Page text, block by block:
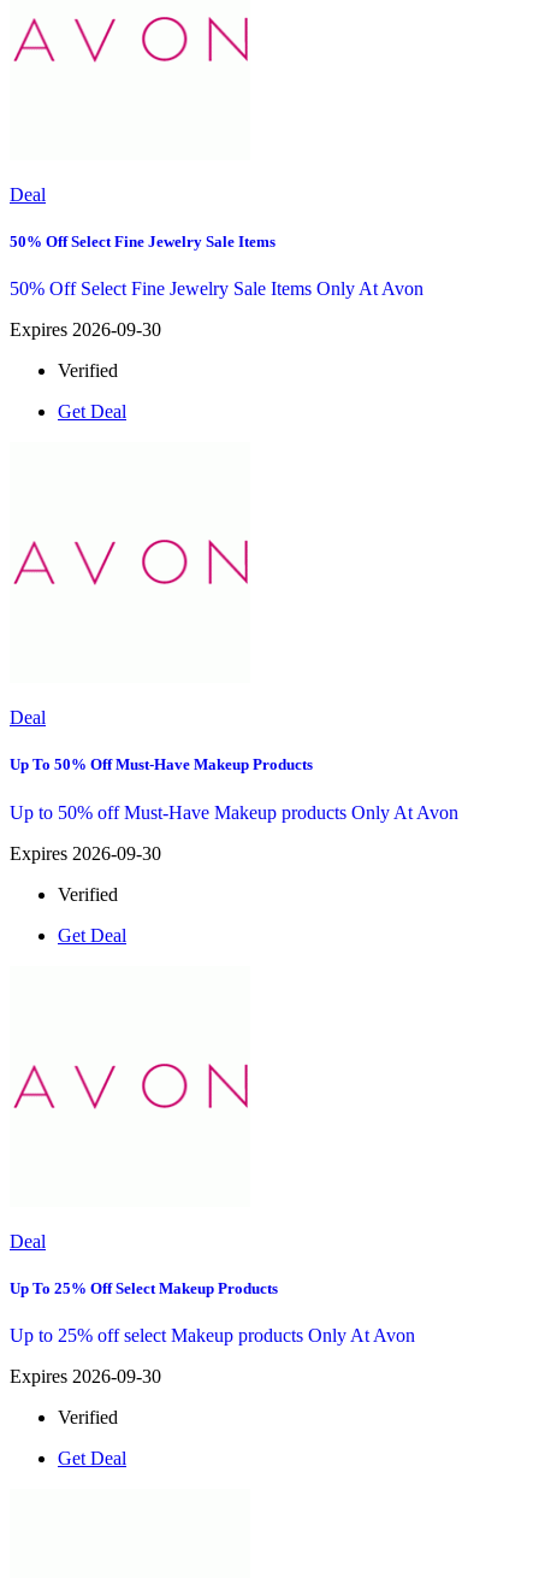
Deal
50% Off Select Fine Jewelry Sale Items
50% Off Select Fine Jewelry Sale Items Only At Avon
Expires 2026-09-30
Verified
Get Deal
Deal
Up To 50% Off Must-Have Makeup Products
Up to 50% off Must-Have Makeup products Only At Avon
Expires 2026-09-30
Verified
Get Deal
Deal
Up To 25% Off Select Makeup Products
Up to 25% off select Makeup products Only At Avon
Expires 2026-09-30
Verified
Get Deal